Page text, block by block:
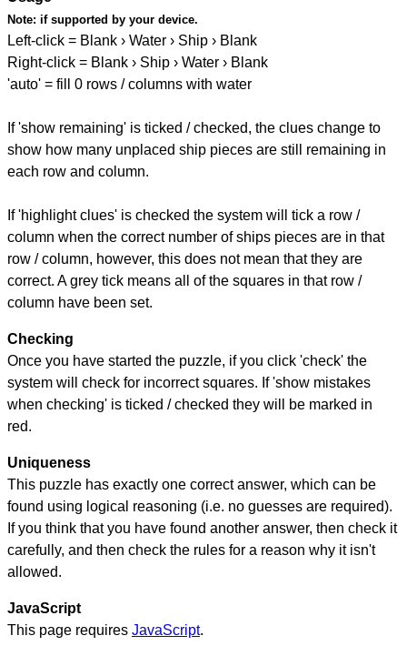
Note: if supported by your device.
Left-click = Blank › Water › Ship › Blank
Right-click = Blank › Ship › Water › Blank
'auto' = fill 0 rows / columns with water
If 'show remaining' is ticked / checked, the clues change to
show how many unplaced ship pieces are still remaining in
each row and column.
If 'highlight clues' is checked the system will tick a row /
column when the correct number of ships pieces are in that
row / column, however, this does not mean that they are
correct. A grey tick means all of the squares in that row /
column have been set.
Checking
Once you have started the puzzle, if you click 'check' the
system will check for incorrect squares. If 'show mistakes
when checking' is ticked / checked they will be marked in
red.
Uniqueness
This puzzle has exactly one correct answer, which can be
found using logical reasoning (i.e. no guesses are required).
If you think that you have found another answer, then check it
carefully, and then check the rules for a reason why it isn't
allowed.
JavaScript
This page requires JavaScript.